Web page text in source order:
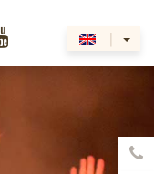
|